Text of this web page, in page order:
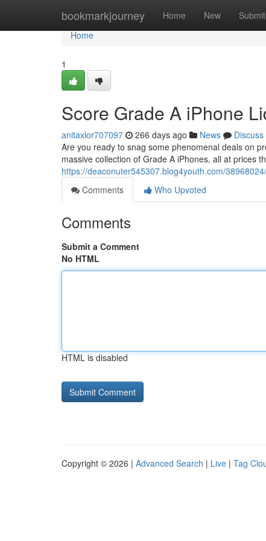
bookmarkjourney Home New Submit
Home
Home
1
Score Grade A iPhone
anitaxlor707097 266 days ago News
Discuss
Are you ready to snag some phenomenal deals on
massive collection of Grade A iPhones, all at prices
https://deaconuter545307.blog4youth.com/
Comments
Who Upvoted
Comments
Submit a Comment
No HTML
HTML is disabled
Copyright © 2026 | Advanced Search | Live | Tag